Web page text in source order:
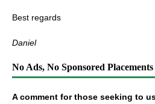
Best regards
Daniel
No Ads, No Sponsored Placements
A comment for those seeking to